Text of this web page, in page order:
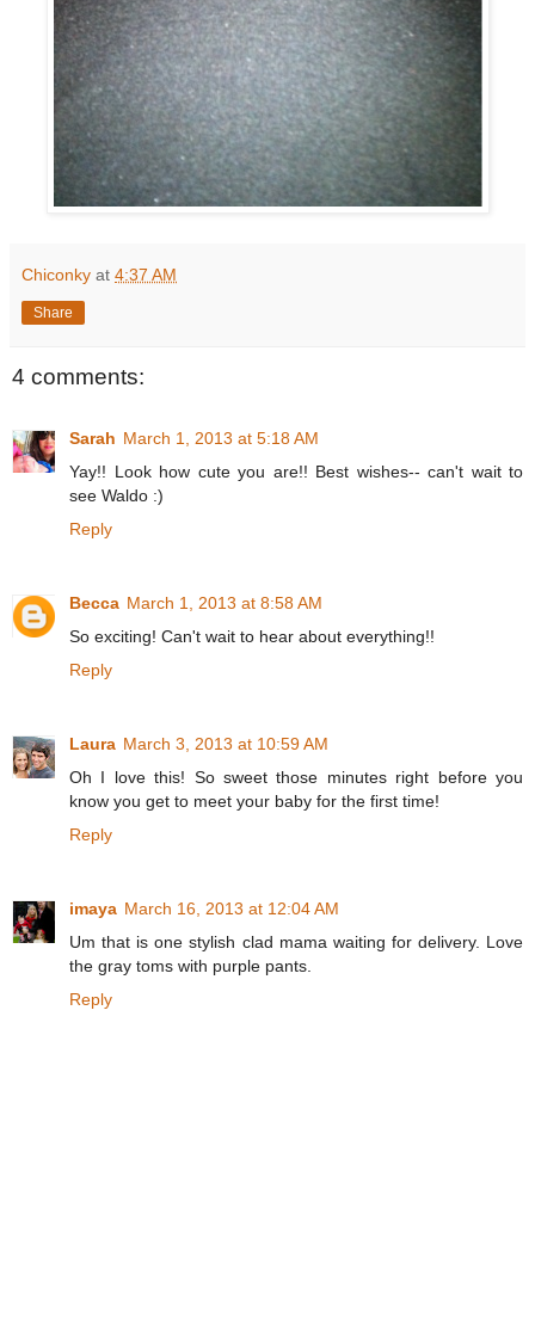
Chiconky at 4:37 AM
Share
4 comments:
Sarah March 1, 2013 at 5:18 AM
Yay!! Look how cute you are!! Best wishes-- can't wait to
see Waldo :)
Reply
Becca March 1, 2013 at 8:58 AM
So exciting! Can't wait to hear about everything!!
Reply
Laura March 3, 2013 at 10:59 AM
Oh I love this! So sweet those minutes right before you
know you get to meet your baby for the first time!
Reply
imaya March 16, 2013 at 12:04 AM
Um that is one stylish clad mama waiting for delivery. Love
the gray toms with purple pants.
Reply